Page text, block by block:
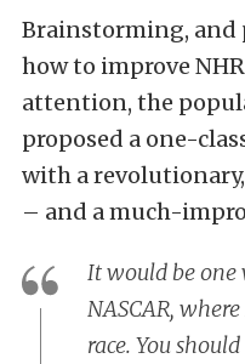
Brainstorming, and
how to improve
attention, the
proposed a one-
with a
– and a much-
It would be one
NASCAR,
race. You